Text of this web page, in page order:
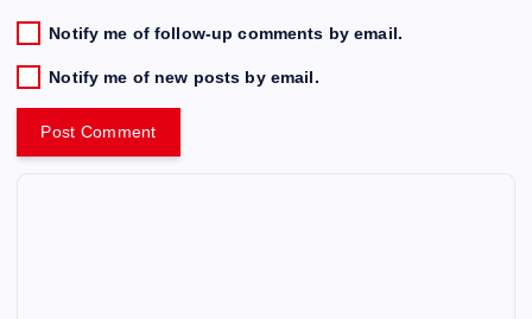
Notify me of follow-up comments by email.
Notify me of new posts by email.